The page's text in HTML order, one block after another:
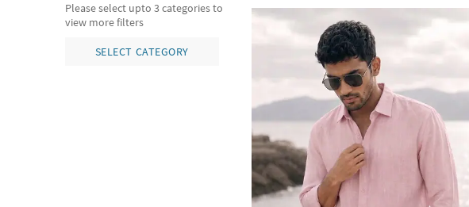
Please select upto 3 categories to
view more filters
SELECT CATEGORY